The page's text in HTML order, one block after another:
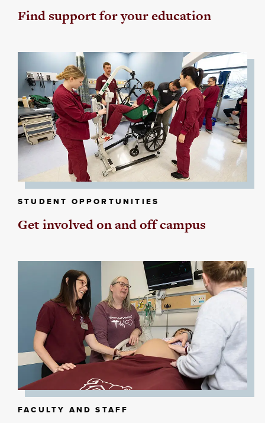
Find support for your education
STUDENT OPPORTUNITIES
Get involved on and off campus
FACULTY AND STAFF